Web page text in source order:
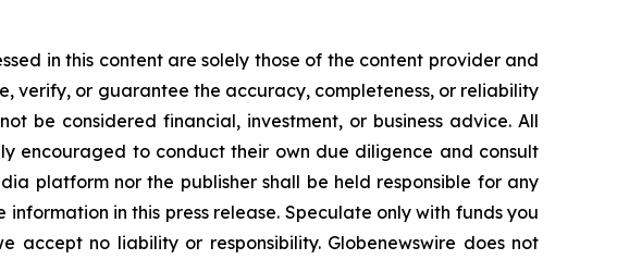
in this content are solely those of the content provider and
verify, or guarantee the accuracy, completeness, or reliability
be considered financial, investment, or business advice. All
encouraged to conduct their own due diligence and consult
platform nor the publisher shall be held responsible for any
in this press release. Speculate only with funds you
no liability or responsibility. Globenewswire does not